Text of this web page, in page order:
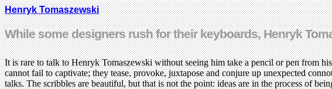
Henryk Tomaszewski
While some designers rush for their keyboards, Henryk
It is rare to talk to Henryk Tomaszewski without seeing him take a pencil or pen from
cannot fail to captivate; they tease, provoke, juxtapose and conjure up unexpected
talks. The scribbles are beautiful, but that is not the point: ideas are in the process of